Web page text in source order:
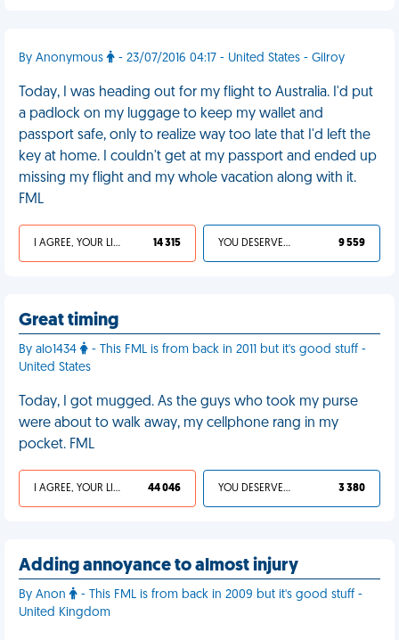
By Anonymous - 23/07/2016 04:17 - United States - Gilroy
Today, I was heading out for my flight to Australia. I'd put
a padlock on my luggage to keep my wallet and
passport safe, only to realize way too late that I'd left the
key at home. I couldn't get at my passport and ended up
missing my flight and my whole vacation along with it.
FML
I AGREE, YOUR LIFE SUCKS 14 315 YOU DESERVED IT 9 559
Great timing
By alo1434
- This FML is from back in 2011 but it's good stuff -
United States
Today, I got mugged. As the guys who took my purse
were about to walk away, my cellphone rang in my
pocket. FML
I AGREE, YOUR LIFE SUCKS 44 046 YOU DESERVED IT 3 380
Adding annoyance to almost injury
By Anon
- This FML is from back in 2009 but it's good stuff -
United Kingdom